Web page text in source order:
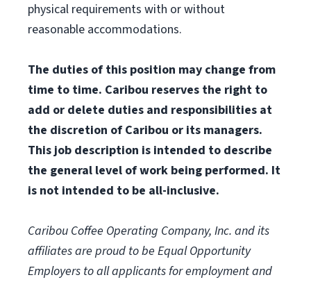
physical requirements with or without
reasonable accommodations.
The duties of this position may change from
time to time. Caribou reserves the right to
add or delete duties and responsibilities at
the discretion of Caribou or its managers.
This job description is intended to describe
the general level of work being performed. It
is not intended to be all-inclusive.
Caribou Coffee Operating Company, Inc. and its
affiliates are proud to be Equal Opportunity
Employers to all applicants for employment and